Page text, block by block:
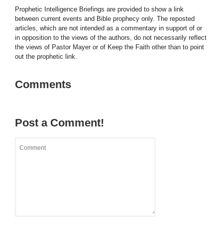
Prophetic Intelligence Briefings are provided to show a link
between current events and Bible prophecy only. The reposted
articles, which are not intended as a commentary in support of or
in opposition to the views of the authors, do not necessarily reflect
the views of Pastor Mayer or of Keep the Faith other than to point
out the prophetic link.
Comments
Post a Comment!